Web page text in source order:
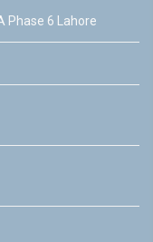
Phase 6 Lahore